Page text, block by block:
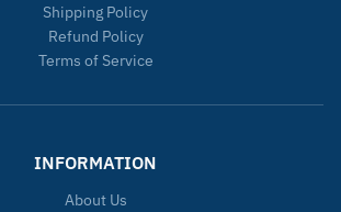
Shipping Policy
Refund Policy
Terms of Service
INFORMATION
About Us